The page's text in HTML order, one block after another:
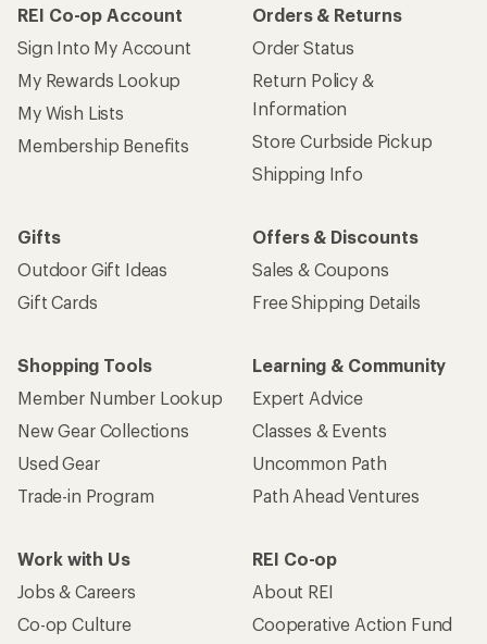
REI Co-op Account
Sign Into My Account
My Rewards Lookup
My Wish Lists
Membership Benefits
Orders & Returns
Order Status
Return Policy &
Information
Store Curbside Pickup
Shipping Info
Gifts
Outdoor Gift Ideas
Gift Cards
Offers & Discounts
Sales & Coupons
Free Shipping Details
Shopping Tools
Member Number Lookup
New Gear Collections
Used Gear
Trade-in Program
Learning & Community
Expert Advice
Classes & Events
Uncommon Path
Path Ahead Ventures
Work with Us
Jobs & Careers
Co-op Culture
REI Co-op
About REI
Cooperative Action Fund